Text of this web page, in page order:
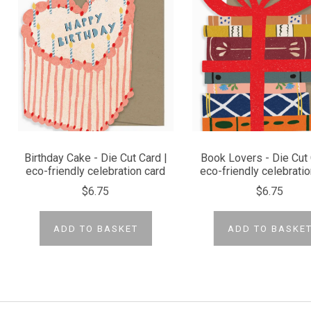
Birthday Cake - Die Cut Card |
eco-friendly celebration card
$6.75
ADD TO BASKET
Book Lovers - Die Cut
eco-friendly
$6.75
ADD TO